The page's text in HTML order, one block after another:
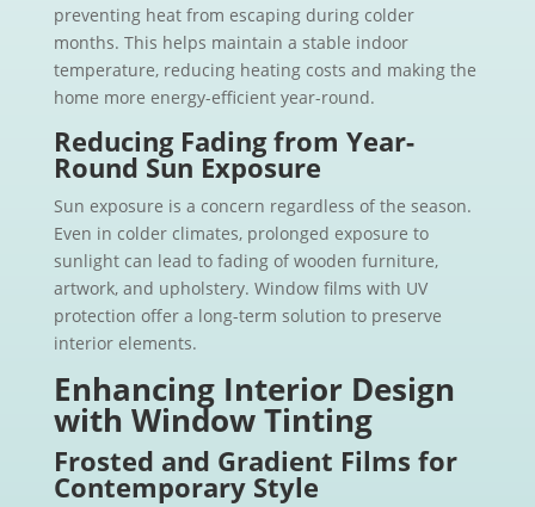
preventing heat from escaping during colder
months. This helps maintain a stable indoor
temperature, reducing heating costs and making the
home more energy-efficient year-round.
Reducing Fading from Year-
Round Sun Exposure
Sun exposure is a concern regardless of the season.
Even in colder climates, prolonged exposure to
sunlight can lead to fading of wooden furniture,
artwork, and upholstery. Window films with UV
protection offer a long-term solution to preserve
interior elements.
Enhancing Interior Design
with Window Tinting
Frosted and Gradient Films for
Contemporary Style